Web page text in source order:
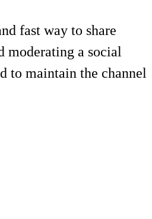
fast way to share
moderating a social
to maintain the channel